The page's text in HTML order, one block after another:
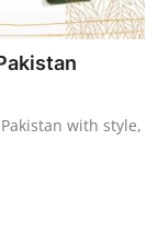
with style,